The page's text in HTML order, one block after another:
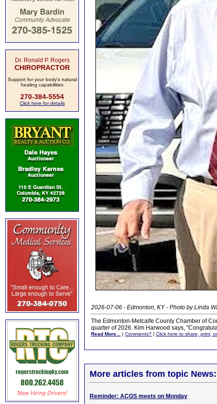
Dr. Ronald P. Rogers
CHIROPRACTOR
Support for your body's natural
healing capabilities
270-384-5554
Click here for details
2026-07-06 - Edmonton, KY - Photo by Linda
The Edmonton-Metcalfe County Chamber of
quarter of 2026. Kim Harwood says,
Read More... | Comments? | Click here to share, print,
More articles from topic News:
Reminder: ACGS meets on Monday